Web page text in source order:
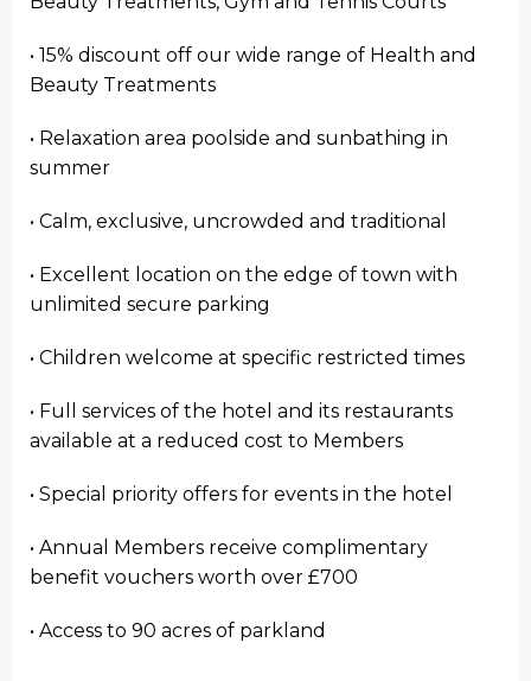
• 15% discount off our wide range of Health and
Beauty Treatments
• Relaxation area poolside and sunbathing in
summer
• Calm, exclusive, uncrowded and traditional
• Excellent location on the edge of town with
unlimited secure parking
• Children welcome at specific restricted times
• Full services of the hotel and its restaurants
available at a reduced cost to Members
• Special priority offers for events in the hotel
• Annual Members receive complimentary
benefit vouchers worth over £700
• Access to 90 acres of parkland